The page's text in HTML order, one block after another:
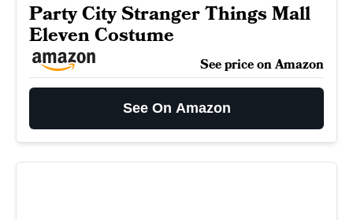
Party City Stranger Things Mall
Eleven Costume
See price on Amazon
See On Amazon